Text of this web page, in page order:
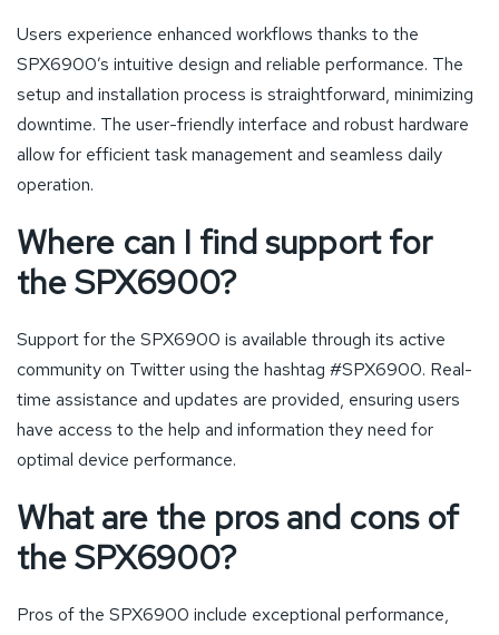
Users experience enhanced workflows thanks to the
SPX6900’s intuitive design and reliable performance. The
setup and installation process is straightforward, minimizing
downtime. The user-friendly interface and robust hardware
allow for efficient task management and seamless daily
operation.
Where can I find support for
the SPX6900?
Support for the SPX6900 is available through its active
community on Twitter using the hashtag #SPX6900. Real-
time assistance and updates are provided, ensuring users
have access to the help and information they need for
optimal device performance.
What are the pros and cons of
the SPX6900?
Pros of the SPX6900 include exceptional performance,